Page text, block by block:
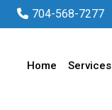
704-568-7277
Home Services